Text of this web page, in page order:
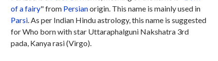
of a fairy" from Persianorigin. This name is mainly used in
Parsi. As per Indian Hindu astrology, this name is suggested
for Who born with star Uttaraphalguni Nakshatra 3rd
pada, Kanya rasi (Virgo).